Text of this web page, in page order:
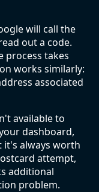
will call the
out a code.
process takes
works similarly:
associated
available to
dashboard,
it's always worth
attempt,
additional
problem.